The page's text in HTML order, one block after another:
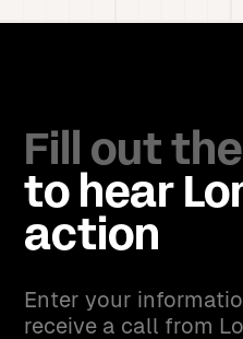
Fill out
to hear
action
Enter your
receive a call from